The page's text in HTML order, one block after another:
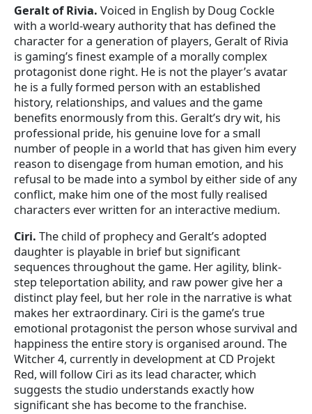
Geralt of Rivia. Voiced in English by Doug Cockle
with a world-weary authority that has defined the
character for a generation of players, Geralt of Rivia
is gaming’s finest example of a morally complex
protagonist done right. He is not the player’s avatar
he is a fully formed person with an established
history, relationships, and values and the game
benefits enormously from this. Geralt’s dry wit, his
professional pride, his genuine love for a small
number of people in a world that has given him every
reason to disengage from human emotion, and his
refusal to be made into a symbol by either side of any
conflict, make him one of the most fully realised
characters ever written for an interactive medium.
Ciri. The child of prophecy and Geralt’s adopted
daughter is playable in brief but significant
sequences throughout the game. Her agility, blink-
step teleportation ability, and raw power give her a
distinct play feel, but her role in the narrative is what
makes her extraordinary. Ciri is the game’s true
emotional protagonist the person whose survival and
happiness the entire story is organised around. The
Witcher 4, currently in development at CD Projekt
Red, will follow Ciri as its lead character, which
suggests the studio understands exactly how
significant she has become to the franchise.